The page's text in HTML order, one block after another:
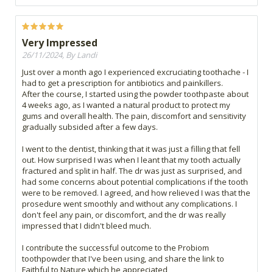
Very Impressed
26/11/2024, By Landi
Just over a month ago I experienced excruciating toothache - I
had to get a prescription for antibiotics and painkillers.
After the course, I started using the powder toothpaste about
4 weeks ago, as I wanted a natural product to protect my
gums and overall health. The pain, discomfort and sensitivity
gradually subsided after a few days.
I went to the dentist, thinking that it was just a filling that fell
out. How surprised I was when I leant that my tooth actually
fractured and split in half. The dr was just as surprised, and
had some concerns about potential complications if the tooth
were to be removed. I agreed, and how relieved I was that the
prosedure went smoothly and without any complications. I
don't feel any pain, or discomfort, and the dr was really
impressed that I didn't bleed much.
I contribute the successful outcome to the Probiom
toothpowder that I've been using, and share the link to
Faithful to Nature which he appreciated